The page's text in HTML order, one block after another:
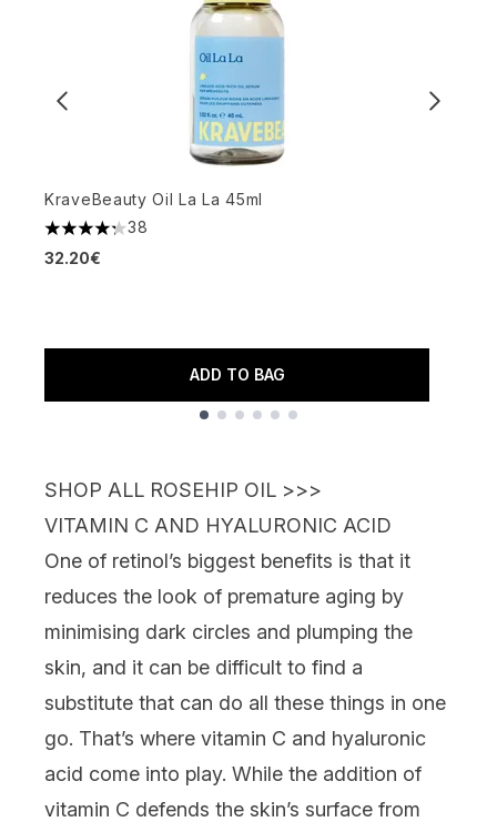
KraveBeauty Oil La La 45ml
4.24 stars out of a maximum of 5
38
32.20€
ADD TO BAG
SHOP ALL ROSEHIP OIL >>>
VITAMIN C AND HYALURONIC ACID
One of retinol’s biggest benefits is that it
reduces the look of premature aging by
minimising dark circles and plumping the
skin, and it can be difficult to find a
substitute that can do all these things in one
go. That’s where vitamin C and hyaluronic
acid come into play. While the addition of
vitamin C defends the skin’s surface from